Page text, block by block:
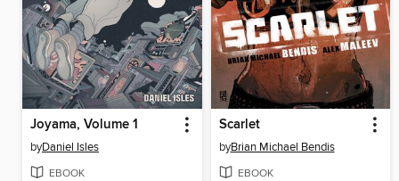
Joyama, Volume 1
byDaniel Isles
EBOOK
Scarlet
byBrian Michael Bendis
EBOOK